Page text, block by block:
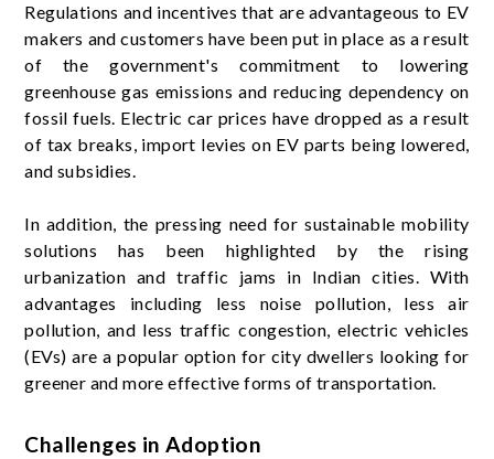
Regulations and incentives that are advantageous to EV
makers and customers have been put in place as a result
of the government's commitment to lowering
greenhouse gas emissions and reducing dependency on
fossil fuels. Electric car prices have dropped as a result
of tax breaks, import levies on EV parts being lowered,
and subsidies.
In addition, the pressing need for sustainable mobility
solutions has been highlighted by the rising
urbanization and traffic jams in Indian cities. With
advantages including less noise pollution, less air
pollution, and less traffic congestion, electric vehicles
(EVs) are a popular option for city dwellers looking for
greener and more effective forms of transportation.
Challenges in Adoption